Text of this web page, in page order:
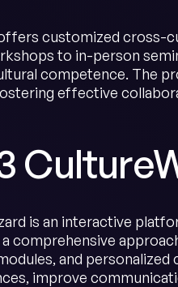
customized cross-
to in-person
competence. The
effective
is an interactive
comprehensive
and
improve